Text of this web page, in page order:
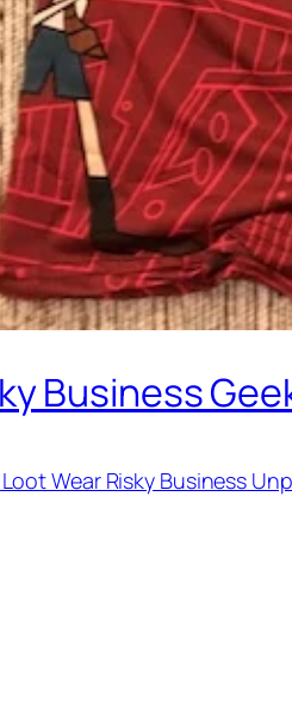
Business
Wear Risky Business